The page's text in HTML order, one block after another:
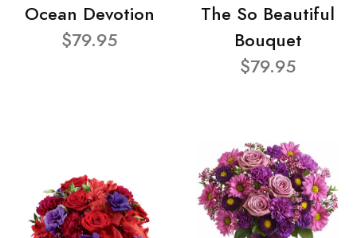
Ocean Devotion
$79.95
The So Beautiful
Bouquet
$79.95